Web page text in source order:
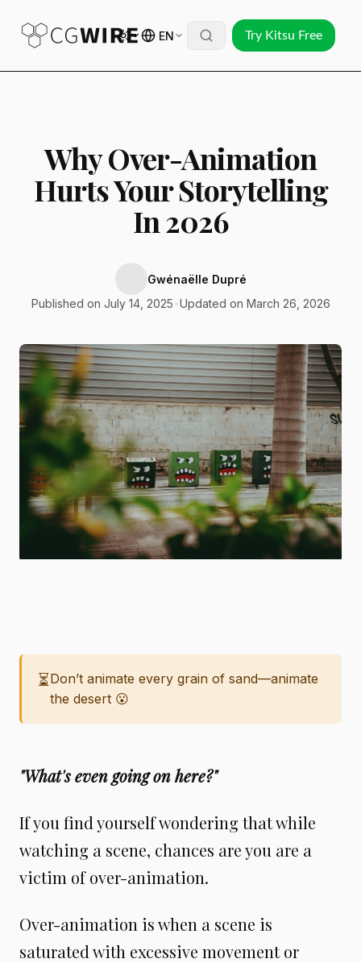
EN Try Kitsu Free
Why Over-Animation
Hurts Your Storytelling
In 2026
Gwénaëlle Dupré
Published on July 14, 2025 Updated on March 26, 2026
⏳Don’t animate every grain of sand—animate
the desert 😮
"What's even going on here?"
If you find yourself wondering that while
watching a scene, chances are you are a
victim of over-animation.
Over-animation is when a scene is
saturated with excessive movement or